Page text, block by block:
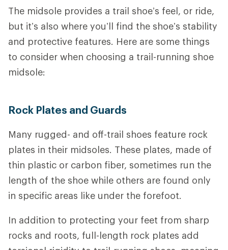
The midsole provides a trail shoe’s feel, or ride,
but it’s also where you’ll find the shoe’s stability
and protective features. Here are some things
to consider when choosing a trail-running shoe
midsole:
Rock Plates and Guards
Many rugged- and off-trail shoes feature rock
plates in their midsoles. These plates, made of
thin plastic or carbon fiber, sometimes run the
length of the shoe while others are found only
in specific areas like under the forefoot.
In addition to protecting your feet from sharp
rocks and roots, full-length rock plates add